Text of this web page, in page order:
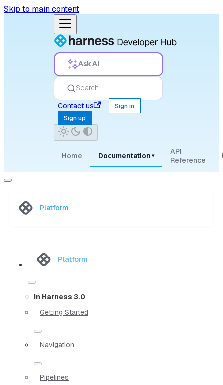
Skip to main content
Ask AI
Search
Contact us
Sign in
Sign up
Home Documentation ▾
API
Reference
Platform
Platform
In Harness 3.0
Getting Started
Navigation
Pipelines